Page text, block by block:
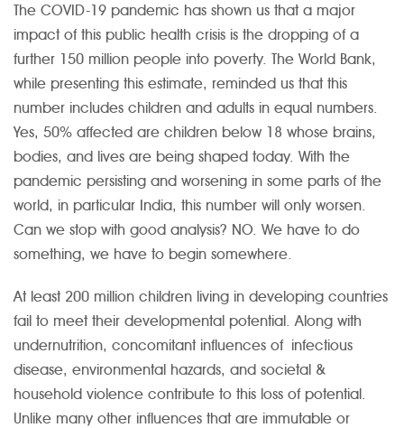
The COVID-19 pandemic has shown us that a major
impact of this public health crisis is the dropping of a
further 150 million people into poverty. The World Bank,
while presenting this estimate, reminded us that this
number includes children and adults in equal numbers.
Yes, 50% affected are children below 18 whose brains,
bodies, and lives are being shaped today. With the
pandemic persisting and worsening in some parts of the
world, in particular India, this number will only worsen.
Can we stop with good analysis? NO. We have to do
something, we have to begin somewhere.
At least 200 million children living in developing countries
fail to meet their developmental potential. Along with
undernutrition, concomitant influences of infectious
disease, environmental hazards, and societal &
household violence contribute to this loss of potential.
Unlike many other influences that are immutable or